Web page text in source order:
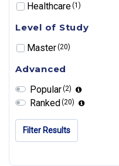
Healthcare(1)
Level of Study
Master(20)
Advanced
Popular(2)
Ranked(20)
Filter Results